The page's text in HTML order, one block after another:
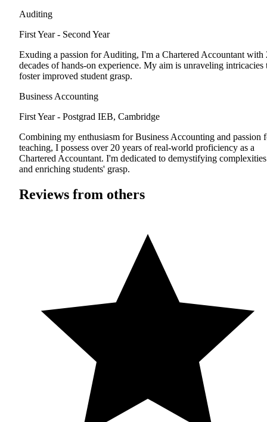
Auditing
First Year - Second Year
Exuding a passion for Auditing, I'm a Chartered Accountant with
decades of hands-on experience. My aim is unraveling intricacies
foster improved student grasp.
Business Accounting
First Year - Postgrad IEB, Cambridge
Combining my enthusiasm for Business Accounting and passion
teaching, I possess over 20 years of real-world proficiency as a
Chartered Accountant. I'm dedicated to demystifying complexities
and enriching students' grasp.
Reviews from others